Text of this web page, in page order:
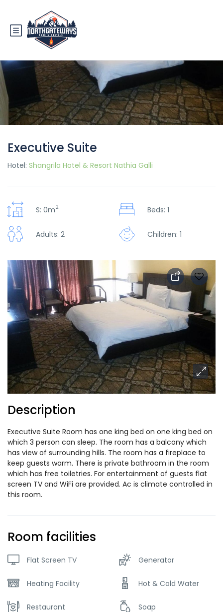
Executive Suite
Hotel: Shangrila Hotel & Resort Nathia Galli
S: 0m2 Beds: 1
Adults: 2 Children: 1
Description
Executive Suite Room has one king bed on one king bed on
which 3 person can sleep. The room has a balcony which
has view of surrounding hills. The room has a fireplace to
keep guests warm. There is private bathroom in the room
which has free toiletries. For entertainment of guests flat
screen TV and WiFi are provided. Ac is climate controlled in
this room.
Room facilities
Flat Screen TV Generator
Heating Facility Hot & Cold Water
Restaurant Soap